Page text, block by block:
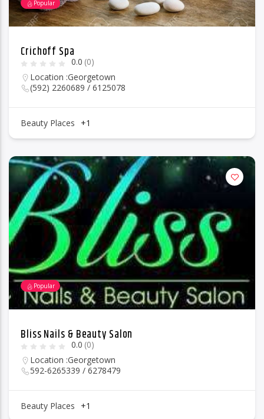
Popular
Crichoff Spa
0.0 (0)
Location :Georgetown
(592) 2260689 / 6125078
Beauty Places +1
Popular
Bliss Nails & Beauty Salon
0.0 (0)
Location :Georgetown
592-6265339 / 6278479
Beauty Places +1